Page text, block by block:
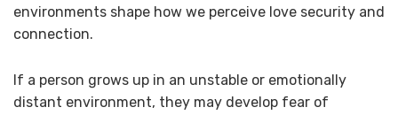
environments shape how we perceive love security and
connection.
If a person grows up in an unstable or emotionally
distant environment, they may develop fear of